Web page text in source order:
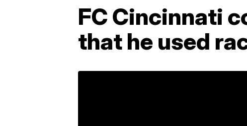
FC Cincinnati
that he used